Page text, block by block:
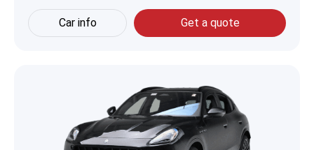
Car info Get a quote